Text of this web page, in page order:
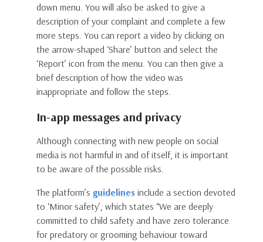
down menu. You will also be asked to give a
description of your complaint and complete a few
more steps. You can report a video by clicking on
the arrow-shaped ‘Share’ button and select the
‘Report’ icon from the menu. You can then give a
brief description of how the video was
inappropriate and follow the steps.
In-app messages and privacy
Although connecting with new people on social
media is not harmful in and of itself, it is important
to be aware of the possible risks.
The platform’s guidelines include a section devoted
to ‘Minor safety’, which states “We are deeply
committed to child safety and have zero tolerance
for predatory or grooming behaviour toward